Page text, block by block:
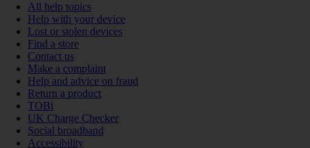
All help topics
Help with your device
Lost or stolen devices
Find a store
Contact us
Make a complaint
Help and advice on fraud
Return a product
TOBi
UK Charge Checker
Social broadband
Accessibility